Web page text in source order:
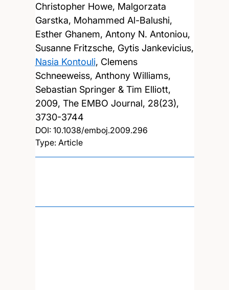
Christopher Howe, Malgorzata
Garstka, Mohammed Al-Balushi,
Esther Ghanem, Antony N. Antoniou,
Susanne Fritzsche, Gytis Jankevicius,
Nasia Kontouli, Clemens
Schneeweiss, Anthony Williams,
Sebastian Springer & Tim Elliott,
2009, The EMBO Journal, 28(23),
3730-3744
DOI: 10.1038/emboj.2009.296
Type: Article